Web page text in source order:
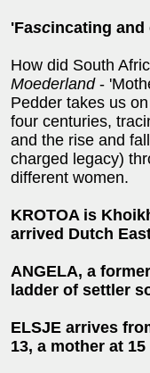
'Fascincating
How did South
Moederland-
Pedder takes us
four centuries,
and the rise and
charged legacy)
different women.
KROTOA is
arrived Dutch
ANGELA, a
ladder of settler
ELSJE arrives
13, a mother at 15